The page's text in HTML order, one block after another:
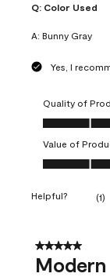
Q: Color Used
A: Bunny Gray
Yes, I
Quality of
Quality of
Value of
Value of
Helpful? (1)
5 out of 5